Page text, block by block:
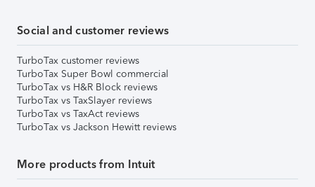
Social and customer reviews
TurboTax customer reviews
TurboTax Super Bowl commercial
TurboTax vs H&R Block reviews
TurboTax vs TaxSlayer reviews
TurboTax vs TaxAct reviews
TurboTax vs Jackson Hewitt reviews
More products from Intuit